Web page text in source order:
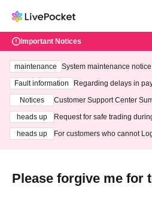
Important Notices
maintenance
System maintenance
ting at 3:00 AM on
Fault information
Regarding delays in
Notices
Customer Support Center
heads up
Request for safe trading
heads up
For customers who cannot
Please forgive me for